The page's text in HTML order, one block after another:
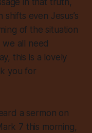
in that truth,
even Jesus’s
of the situation
we all need
this is a lovely
you for
a sermon on
7 this morning,